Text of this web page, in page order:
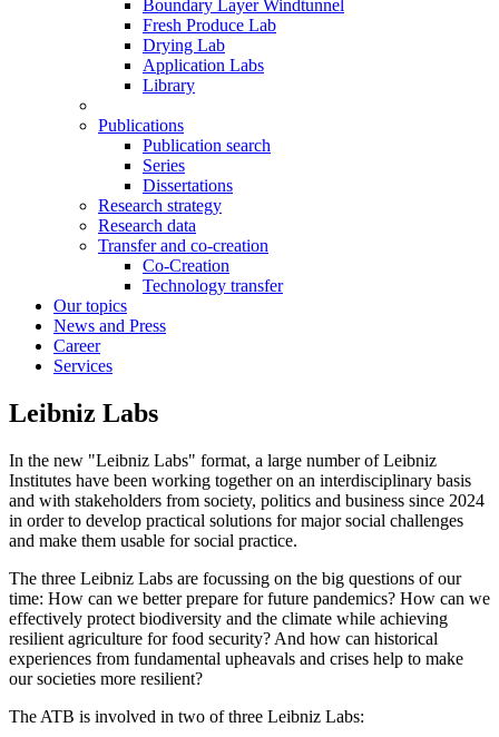
Boundary Layer Windtunnel
Fresh Produce Lab
Drying Lab
Application Labs
Library
Publications
Publication search
Series
Dissertations
Research strategy
Research data
Transfer and co-creation
Co-Creation
Technology transfer
Our topics
News and Press
Career
Services
Leibniz Labs
In the new "Leibniz Labs" format, a large number of Leibniz
Institutes have been working together on an interdisciplinary basis
and with stakeholders from society, politics and business since 2024
in order to develop practical solutions for major social challenges
and make them usable for social practice.
The three Leibniz Labs are focussing on the big questions of our
time: How can we better prepare for future pandemics? How can we
effectively protect biodiversity and the climate while achieving
resilient agriculture for food security? And how can historical
experiences from fundamental upheavals and crises help to make
our societies more resilient?
The ATB is involved in two of three Leibniz Labs: